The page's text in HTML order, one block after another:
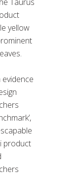
yellow
product